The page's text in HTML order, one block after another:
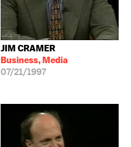
JIM CRAMER
Business, Media
07/21/1997